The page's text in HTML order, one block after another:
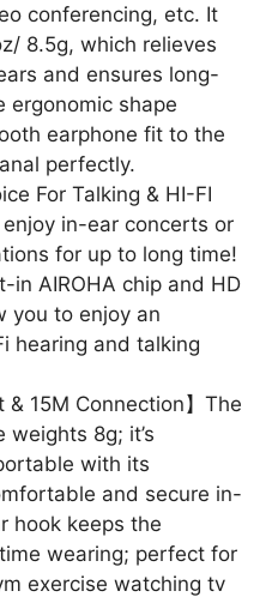
conferencing, etc. It
8.5g, which relieves
and ensures long-
ergonomic shape
earphone fit to the
perfectly.
For Talking & HI-FI
enjoy in-ear concerts or
for up to long time!
in AIROHA chip and HD
you to enjoy an
hearing and talking
& 15M Connection】The
weights 8g; it’s
with its
and secure in-
hook keeps the
wearing; perfect for
exercise watching tv